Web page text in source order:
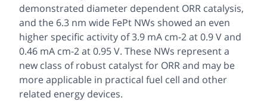
demonstrated diameter dependent ORR catalysis,
and the 6.3 nm wide FePt NWs showed an even
higher specific activity of 3.9 mA cm-2 at 0.9 V and
0.46 mA cm-2 at 0.95 V. These NWs represent a
new class of robust catalyst for ORR and may be
more applicable in practical fuel cell and other
related energy devices.